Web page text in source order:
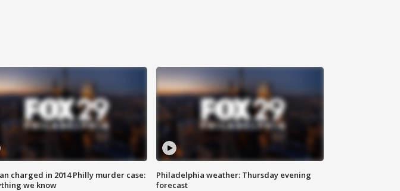
charged in 2014 Philly murder case:
we know
Philadelphia weather: Thursday evening
forecast